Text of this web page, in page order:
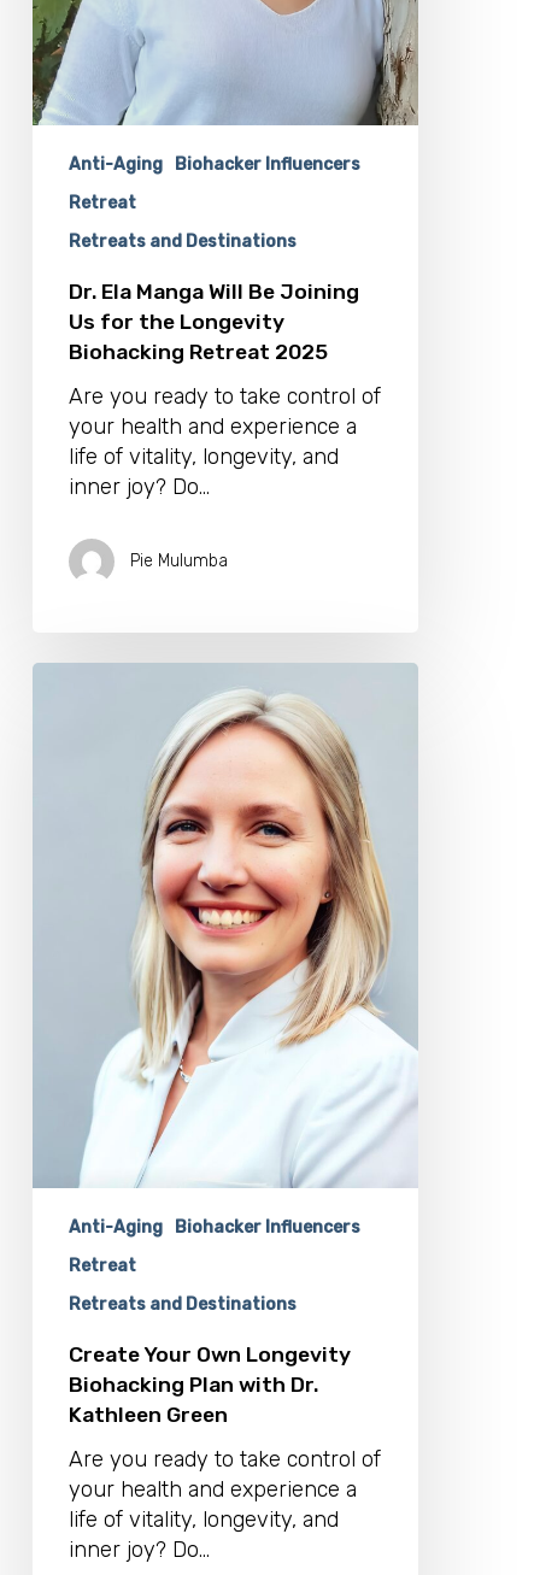
Anti-Aging
Biohacker Influencers
Retreat
Retreats and Destinations
Dr. Ela Manga Will Be Joining
Us for the Longevity
Biohacking Retreat 2025
Are you ready to take control of
your health and experience a
life of vitality, longevity, and
inner joy? Do…
Pie Mulumba
Create
Anti-Aging
Biohacker Influencers
Retreat
Retreats and Destinations
Create Your Own Longevity
Biohacking Plan with Dr.
Kathleen Green
Are you ready to take control of
your health and experience a
life of vitality, longevity, and
inner joy? Do…